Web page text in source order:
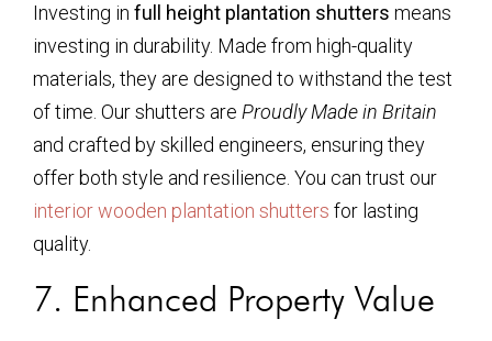
Investing in full height plantation shutters means
investing in durability. Made from high-quality
materials, they are designed to withstand the test
of time. Our shutters are Proudly Made in Britain
and crafted by skilled engineers, ensuring they
offer both style and resilience. You can trust our
interior wooden plantation shutters for lasting
quality.
7. Enhanced Property Value